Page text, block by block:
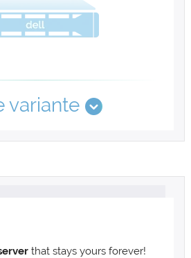
variante
that stays yours forever!